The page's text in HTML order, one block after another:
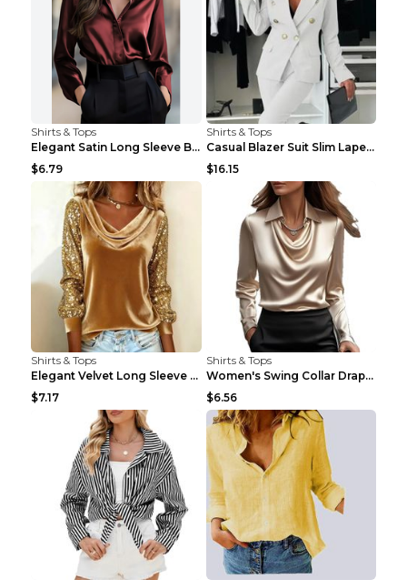
Shirts & Tops
Elegant Satin Long Sleeve Blouse For Women Button-...
$6.79
Shirts & Tops
Casual Blazer Suit Slim Lapel Double-breasted Jack...
$16.15
Shirts & Tops
Elegant Velvet Long Sleeve Shirts For Women Autumn...
$7.17
Shirts & Tops
Women's Swing Collar Draped Shirts & Blouses Elega...
$6.56